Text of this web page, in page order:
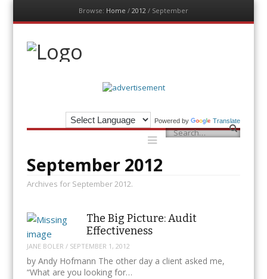
Browse: Home / 2012 / September
Menu
Skip
content
The Auditor
Powered by Translate
Menu
Skip
content
Search
September 2012
Archives for September 2012.
The Big Picture: Audit
Effectiveness
JANE BOLER / SEPTEMBER 1, 2012
by Andy Hofmann The other day a client asked me,
“What are you looking for…